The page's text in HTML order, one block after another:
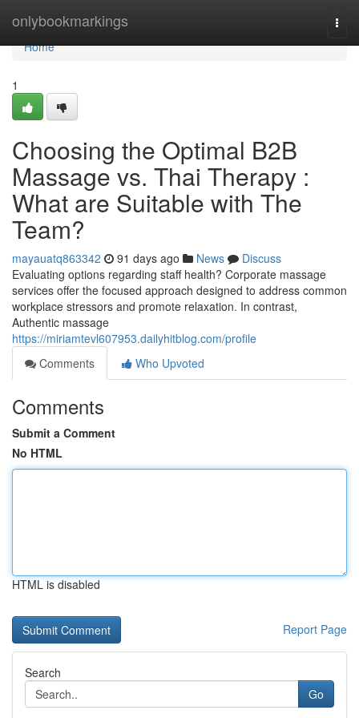
onlybookmarkings
Home
Home
1
Choosing the Optimal B2B
Massage vs. Thai Therapy :
What are Suitable with The
Team?
mayauatq863342 91 days ago News
Discuss
Evaluating options regarding staff health? Corporate massage
services offer the focused approach designed to address common
workplace stressors and promote relaxation. In contrast,
Authentic massage
https://miriamtevl607953.dailyhitblog.com/profile
Comments
Who Upvoted
Comments
Submit a Comment
No HTML
HTML is disabled
Report Page
Search
Go